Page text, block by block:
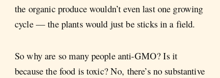
the organic produce wouldn’t even last one growing
cycle — the plants would just be sticks in a field.
So why are so many people anti-GMO? Is it
because the food is toxic? No, there’s no substantive